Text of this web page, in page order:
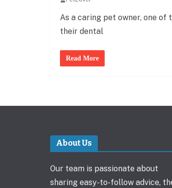
As a caring pet owner, one
their dental
Read More
About Us
Our team is passionate about
sharing easy-to-follow advice,